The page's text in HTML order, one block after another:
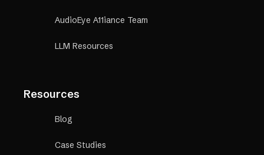
AudioEye A11iance Team
LLM Resources
Resources
Blog
Case Studies